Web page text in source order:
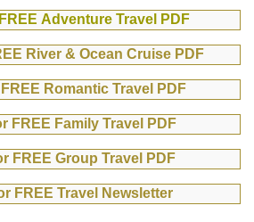
Adventure Travel PDF
River & Ocean Cruise PDF
Romantic Travel PDF
FREE Family Travel PDF
FREE Group Travel PDF
FREE Travel Newsletter